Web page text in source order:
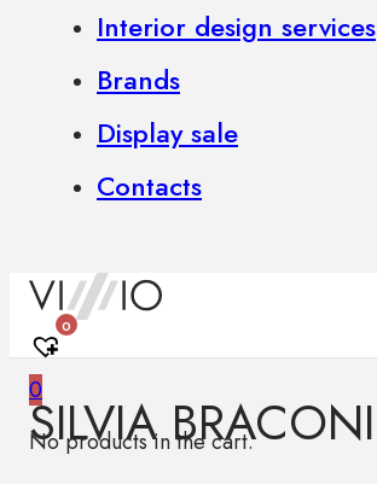
Interior design services
Brands
Display sale
Contacts
0
0
No products in the cart.
SILVIA BRACONI